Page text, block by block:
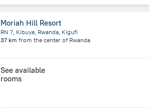
Moriah Hill Resort
RN 7, Kibuye, Rwanda, Kigufi
37 km from the center of Rwanda
See available
rooms